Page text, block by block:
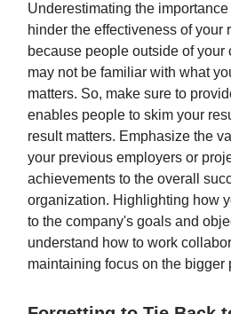
Underestimating the
hinder the effectiveness of your
because people outside of your
may not be familiar with what
matters. So, make sure to
enables people to skim your
result matters. Emphasize the
your previous employers or
achievements to the overall
organization. Highlighting how
to the company's goals and
understand how to work
maintaining focus on the bigger